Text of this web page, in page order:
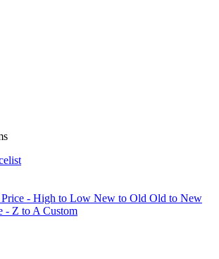
Price - High to Low New to Old Old to New
- Z to A Custom